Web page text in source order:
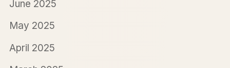
June 2025
May 2025
April 2025